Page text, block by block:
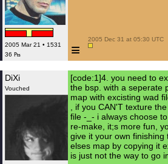
2005 Mar 21 • 1531
36 ₧
≡
2005 Dec 31 at 05:30 UTC
DiXi
Vouched
[code:1]4. you need to
the bsp. with a seperate
map with excisting wad
, if you CAN'T texture
file -_- i always choose
re-make, it;s more fun,
give it your own
elses map by copying it
is just not the way to go